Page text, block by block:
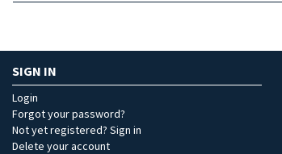
SIGN IN
Login
Forgot your password?
Not yet registered? Sign in
Delete your account